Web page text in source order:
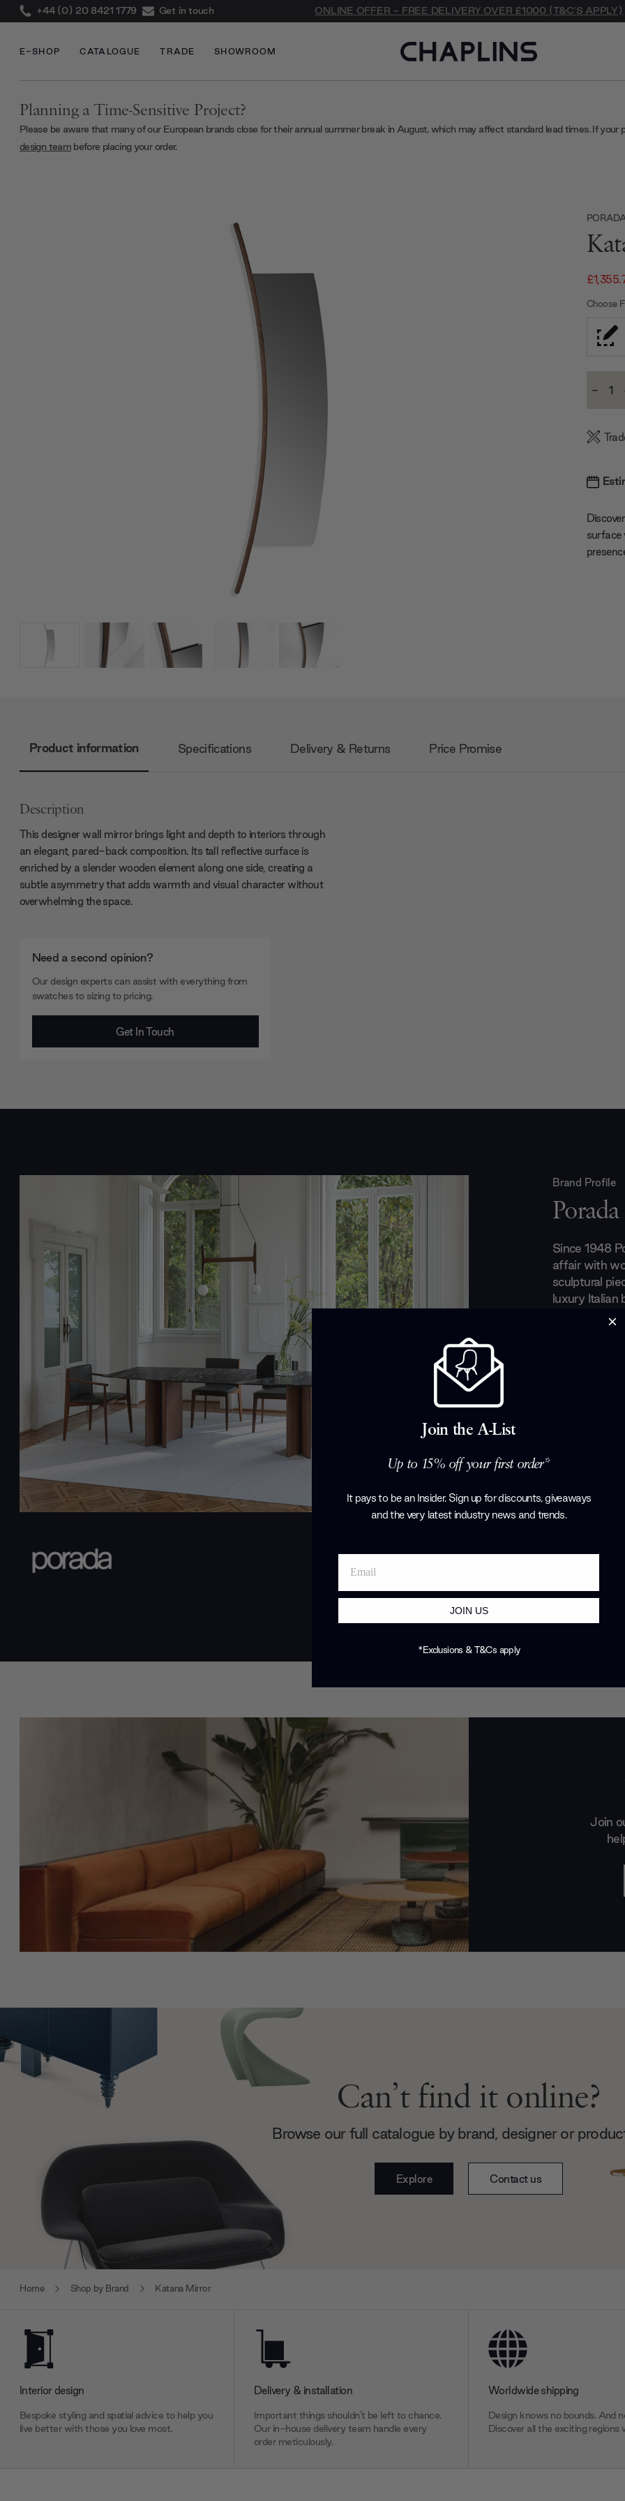
+44 (0) 20 8421 1779 Get in touch ONLINE OFFER - FREE DELIVERY OVER £1000 (T&C'S APPLY)
E-SHOP CATALOGUE TRADE SHOWROOM
Planning a Time-Sensitive Project?
Please be aware that many of our European brands close for their annual summer break in August, which may affect standard lead times. If
design teambefore placing your order.
Choose
Stock:
-
surface
Product information Specifications Delivery & Returns Price Promise
Description
This designer wall mirror brings light and depth to interiors through
an elegant, pared-back composition. Its tall reflective surface is
enriched by a slender wooden element along one side, creating a
subtle asymmetry that adds warmth and visual character without
overwhelming the space.
Need a second opinion?
Our design experts can assist with everything from
swatches to sizing to pricing.
Get In Touch
Brand Profile
Porada
Since 1948
affair with
sculptural
luxury Italian
recognition
a perfect
everyday
evolved
art out of
with
Tarcisio
Join
Can’t find it online?
Browse our full catalogue by brand, designer or
Explore Contact us
Home Shop by Brand Katana Mirror
Interior design
Bespoke styling and spatial advice to help you
live better with those you love most.
Delivery & installation
Important things shouldn’t be left to chance.
Our in-house delivery team handle every
order meticulously.
Worldwide shipping
Design knows no bounds. And
Discover all the exciting regions
Join the A-List
Up to 15% off your first order*
It pays to be an Insider. Sign up for discounts, giveaways
and the very latest industry news and trends.
JOIN US
*Exclusions & T&Cs apply